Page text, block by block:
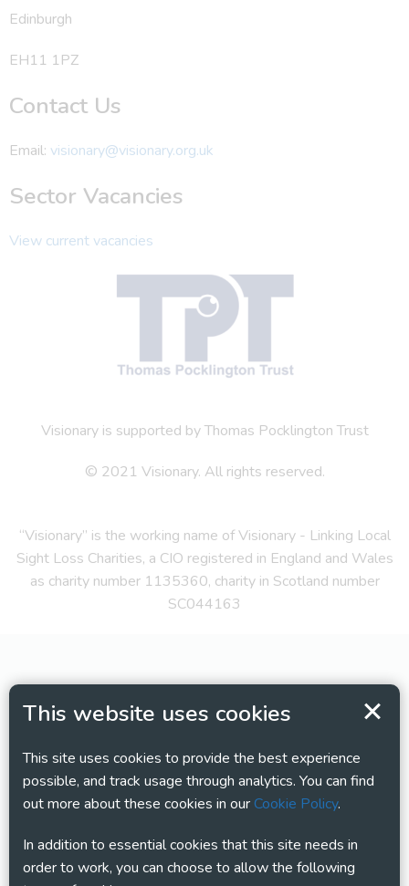
This website uses cookies
This site uses cookies to provide the best experience
possible, and track usage through analytics. You can find
out more about these cookies in ourCookie Policy.
In addition to essential cookies that this site needs in
order to work, you can choose to allow the following
Edinburgh
EH11 1PZ
Contact Us
Email: visionary@visionary.org.uk
Sector Vacancies
View current vacancies
Visionary is supported by Thomas Pocklington Trust
© 2021 Visionary. All rights reserved.
“Visionary” is the working name of Visionary - Linking Local
Sight Loss Charities, a CIO registered in England and Wales
as charity number 1135360, charity in Scotland number
SC044163